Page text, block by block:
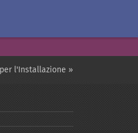
l'Installazione »